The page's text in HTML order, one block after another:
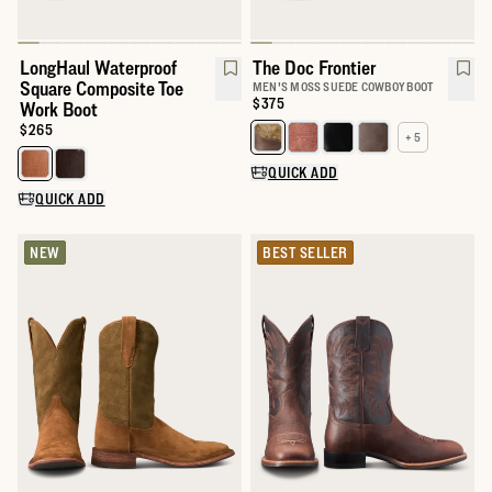
LongHaul Waterproof
Square Composite Toe
Work Boot
Price:
$265
Select a color for LongHaul Waterproof Square Composite Toe
QUICK ADD
The Doc Frontier
MEN'S MOSS SUEDE COWBOY BOOT
Price:
$375
Select a color for The Doc
+ 5
QUICK ADD
NEW BEST SELLER